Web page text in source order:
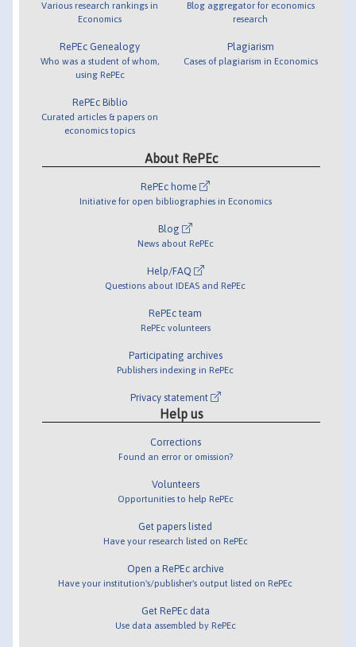
Various research rankings in
Economics
RePEc Genealogy
Who was a student of whom,
using RePEc
RePEc Biblio
Curated articles & papers on
economics topics
Blog aggregator for economics
research
Plagiarism
Cases of plagiarism in Economics
About RePEc
RePEc home
Initiative for open bibliographies in Economics
Blog
News about RePEc
Help/FAQ
Questions about IDEAS and RePEc
RePEc team
RePEc volunteers
Participating archives
Publishers indexing in RePEc
Privacy statement
Help us
Corrections
Found an error or omission?
Volunteers
Opportunities to help RePEc
Get papers listed
Have your research listed on RePEc
Open a RePEc archive
Have your institution's/publisher's output listed on RePEc
Get RePEc data
Use data assembled by RePEc